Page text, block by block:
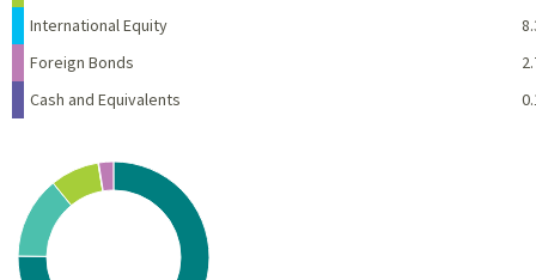
International Equity
Foreign Bonds
Cash and Equivalents
Chart
Pie chart with 5 slices.
View as data table, Chart